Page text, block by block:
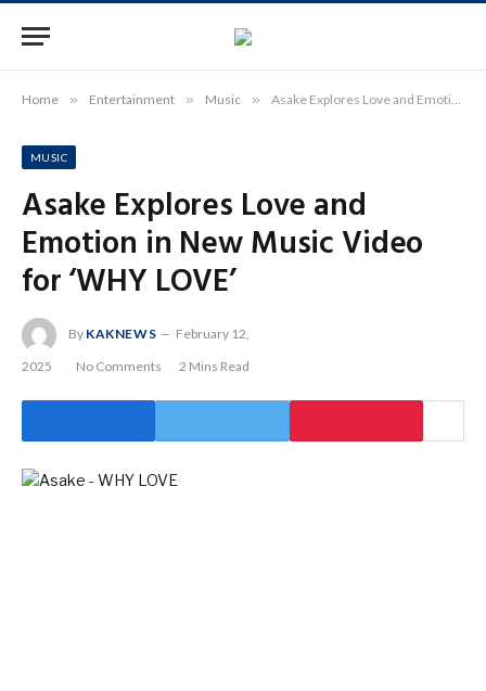
Home » Entertainment » Music » Asake Explores Love and Emotion in New Music Video for ‘WHY LOVE’
MUSIC
Asake Explores Love and
Emotion in New Music Video
for ‘WHY LOVE’
By KAKNEWS
February 12,
2025
No Comments 2 Mins Read